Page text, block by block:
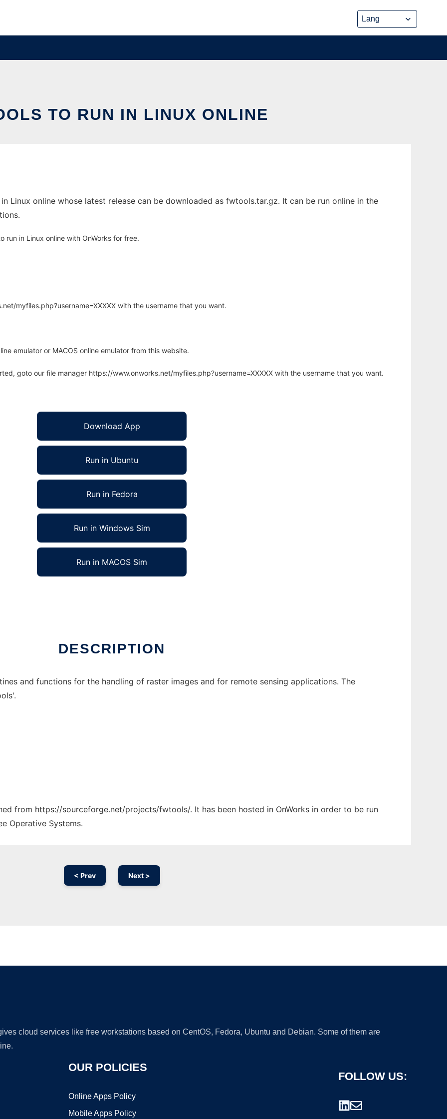
TO RUN IN LINUX ONLINE
Linux online whose latest release can be downloaded as fwtools.tar.gz. It can be run online in the
run in Linux online with OnWorks for free.
myfiles.php?username=XXXXX with the username that you want.
emulator or MACOS online emulator from this website.
goto our file manager https://www.onworks.net/myfiles.php?username=XXXXX with the username that you want.
Download App
Run in Ubuntu
Run in Fedora
Run in Windows Sim
Run in MACOS Sim
DESCRIPTION
and functions for the handling of raster images and for remote sensing applications. The
from https://sourceforge.net/projects/fwtools/. It has been hosted in OnWorks in order to be run
Operative Systems.
< Prev Next >
cloud services like free workstations based on CentOS, Fedora, Ubuntu and Debian. Some of them are
OUR POLICIES
Online Apps Policy
Mobile Apps Policy
FOLLOW US: